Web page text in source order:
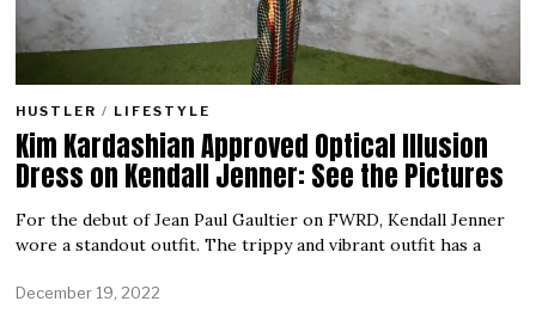
HUSTLER / LIFESTYLE
Kim Kardashian Approved Optical Illusion
Dress on Kendall Jenner: See the Pictures
For the debut of Jean Paul Gaultier on FWRD, Kendall Jenner
wore a standout outfit. The trippy and vibrant outfit has a
December 19, 2022